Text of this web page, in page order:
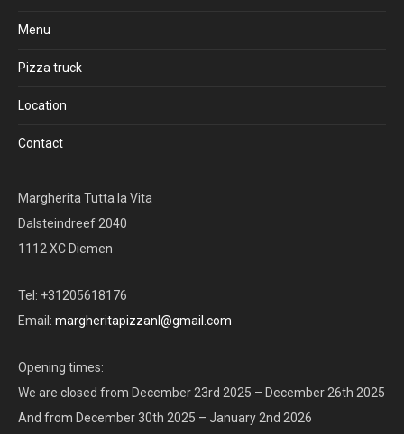
Menu
Pizza truck
Location
Contact
Margherita Tutta la Vita
Dalsteindreef 2040
1112 XC Diemen
Tel: +31205618176
Email: margheritapizzanl@gmail.com
Opening times:
We are closed from December 23rd 2025 – December 26th 2025
And from December 30th 2025 – January 2nd 2026